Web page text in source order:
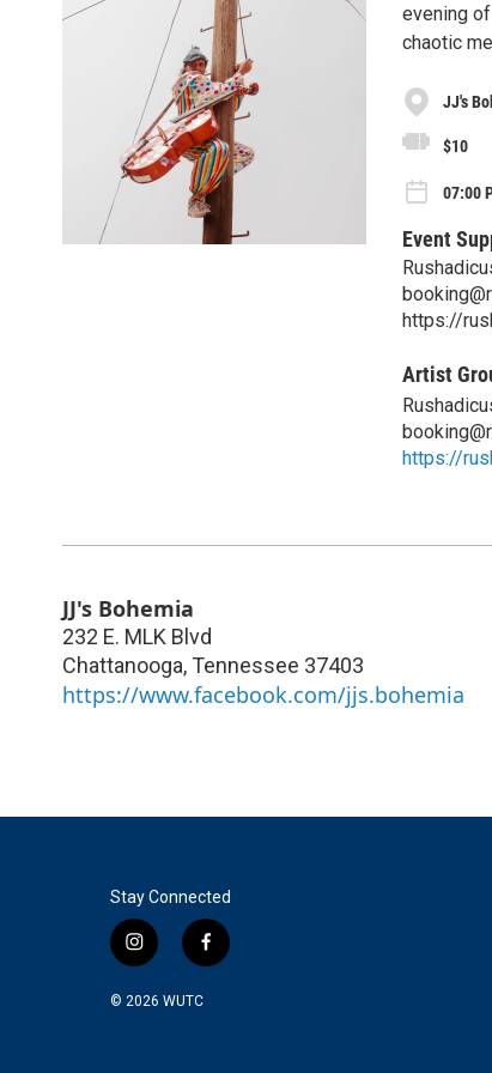
evening
chaotic
JJ's
$10
07:00
Event
https://
Artist
https://
JJ's Bohemia
232 E. MLK Blvd
Chattanooga, Tennessee 37403
https://www.facebook.com/jjs.bohemia
Stay Connected
i
s
f
© 2026 WUTC